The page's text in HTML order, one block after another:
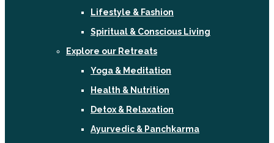
Lifestyle & Fashion
Spiritual & Conscious Living
Explore our Retreats
Yoga & Meditation
Health & Nutrition
Detox & Relaxation
Ayurvedic & Panchkarma